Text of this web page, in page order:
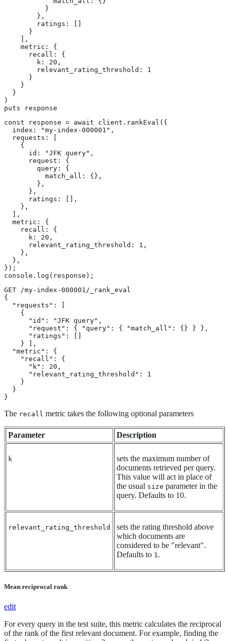
          }
        },
        ratings: []
      }
    ],
    metric: {
      recall: {
        k: 20,
        relevant_rating_threshold: 1
      }
    }
  }
)
puts response
const response = await client.rankEval({
  index: "my-index-000001",
  requests: [
    {
      id: "JFK query",
      request: {
        query: {
          match_all: {},
        },
      },
      ratings: [],
    },
  ],
  metric: {
    recall: {
      k: 20,
      relevant_rating_threshold: 1,
    },
  },
});
console.log(response);
GET /my-index-000001/_rank_eval
{
  "requests": [
    {
      "id": "JFK query",
      "request": { "query": { "match_all": {} } },
      "ratings": []
    } ],
  "metric": {
    "recall": {
      "k": 20,
      "relevant_rating_threshold": 1
    }
  }
}
The recall metric takes the following optional parameters
Parameter Description
k
sets the maximum number of
documents retrieved per query.
This value will act in place of
the usual size parameter in the
query. Defaults to 10.
relevant_rating_threshold
sets the rating threshold above
which documents are
considered to be "relevant".
Defaults to 1 .
Mean reciprocal rank
edit
For every query in the test suite, this metric calculates the reciprocal
of the rank of the first relevant document. For example, finding the